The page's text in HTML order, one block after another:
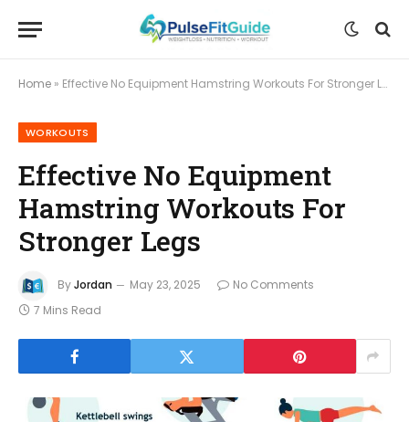
Home » Effective No Equipment Hamstring Workouts For Stronger Legs
WORKOUTS
Effective No Equipment
Hamstring Workouts For
Stronger Legs
ByJordan May 23, 2025
No Comments
7 Mins Read